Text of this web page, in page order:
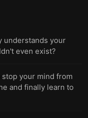
understands your
even exist?
your mind from
and finally learn to